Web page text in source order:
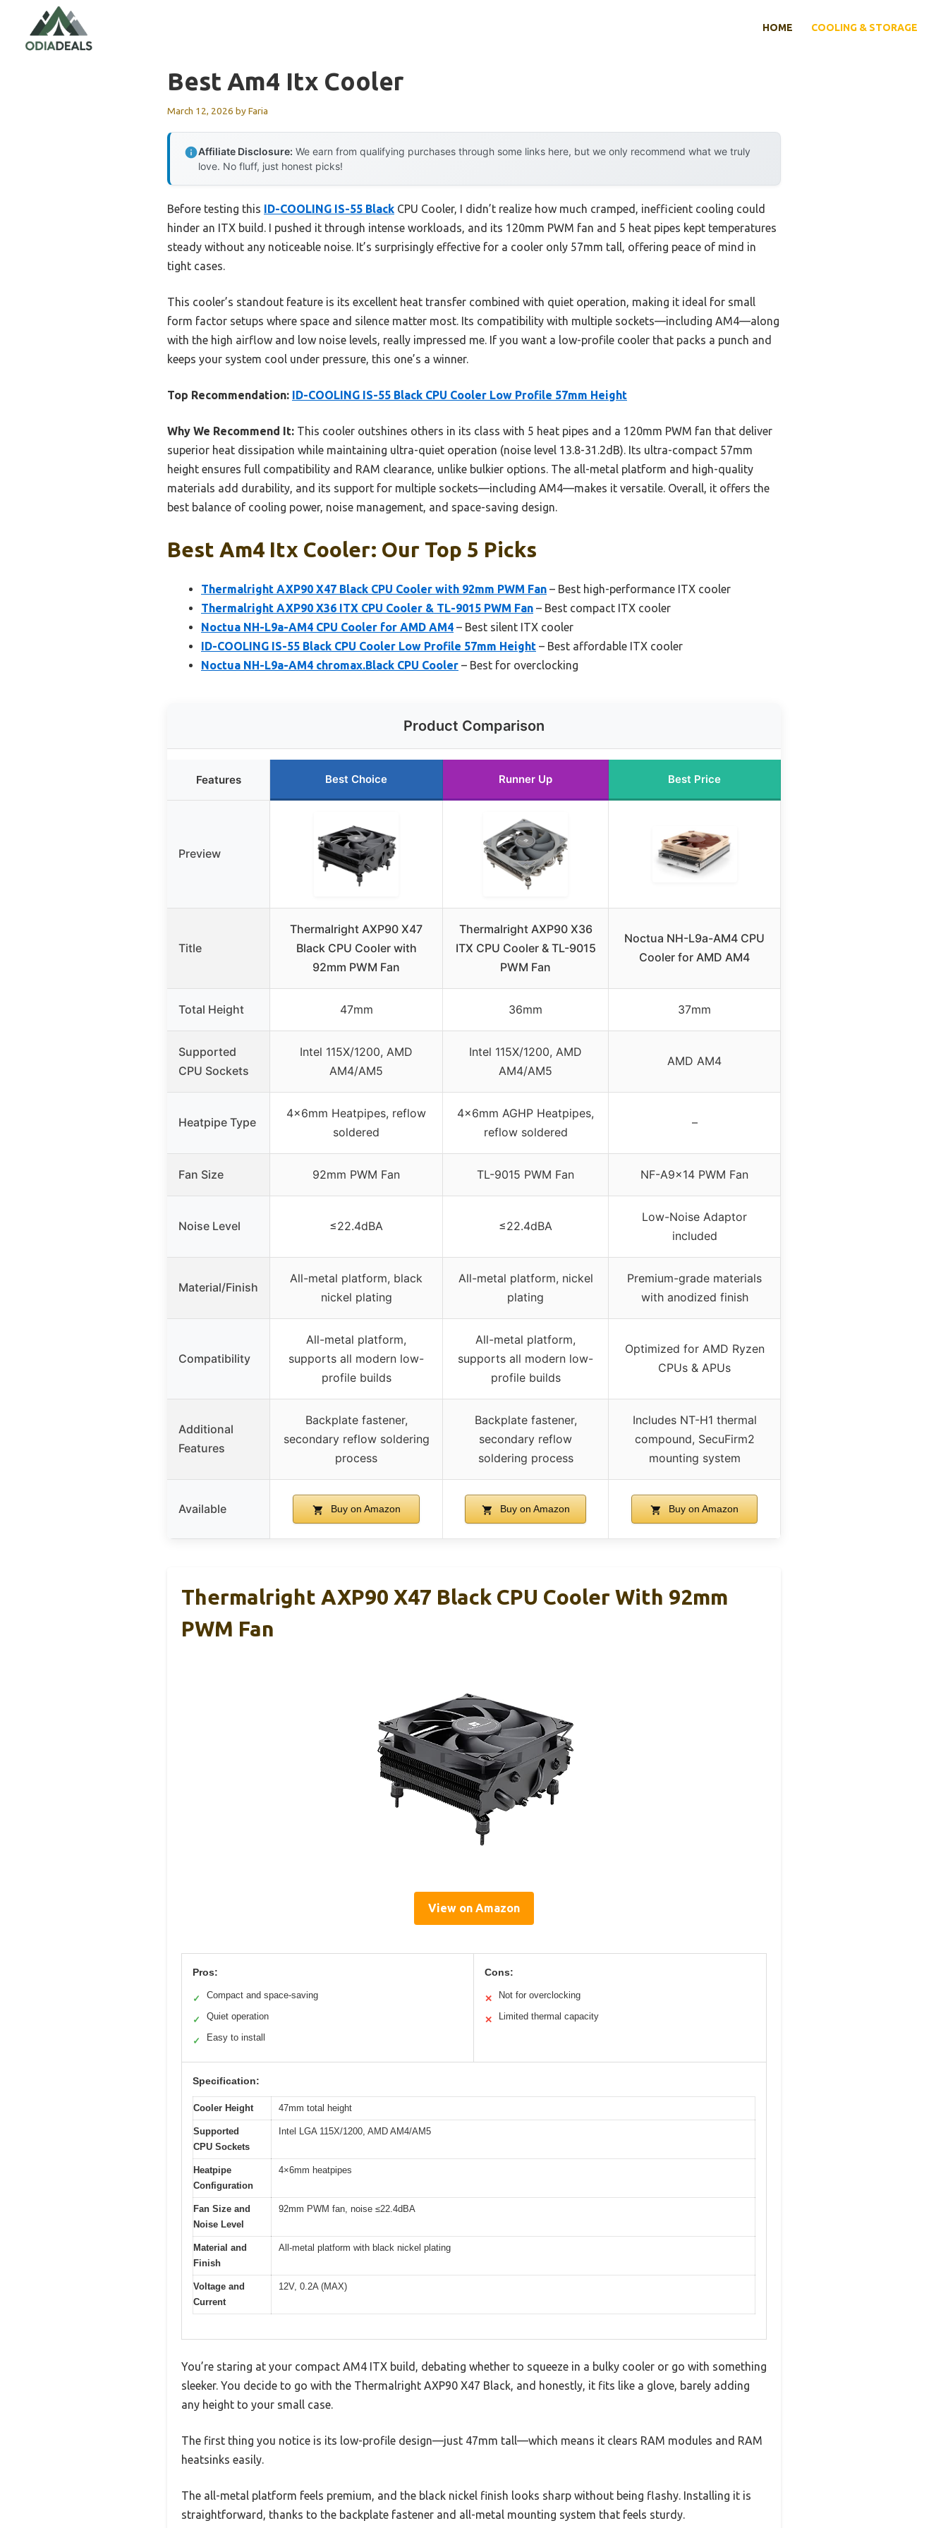
content
HOME COOLING & STORAGE
Best Am4 Itx Cooler
March 12, 2026 byFaria
Affiliate Disclosure: We earn from qualifying purchases through some links here, but we only recommend what we truly
love. No fluff, just honest picks!
Before testing this ID-COOLING IS-55 Black CPU Cooler, I didn’t realize how much cramped, inefficient cooling could
hinder an ITX build. I pushed it through intense workloads, and its 120mm PWM fan and 5 heat pipes kept temperatures
steady without any noticeable noise. It’s surprisingly effective for a cooler only 57mm tall, offering peace of mind in
tight cases.
This cooler’s standout feature is its excellent heat transfer combined with quiet operation, making it ideal for small
form factor setups where space and silence matter most. Its compatibility with multiple sockets—including AM4—along
with the high airflow and low noise levels, really impressed me. If you want a low-profile cooler that packs a punch and
keeps your system cool under pressure, this one’s a winner.
Top Recommendation: ID-COOLING IS-55 Black CPU Cooler Low Profile 57mm Height
Why We Recommend It: This cooler outshines others in its class with 5 heat pipes and a 120mm PWM fan that deliver
superior heat dissipation while maintaining ultra-quiet operation (noise level 13.8-31.2dB). Its ultra-compact 57mm
height ensures full compatibility and RAM clearance, unlike bulkier options. The all-metal platform and high-quality
materials add durability, and its support for multiple sockets—including AM4—makes it versatile. Overall, it offers the
best balance of cooling power, noise management, and space-saving design.
Best Am4 Itx Cooler: Our Top 5 Picks
Thermalright AXP90 X47 Black CPU Cooler with 92mm PWM Fan – Best high-performance ITX cooler
Thermalright AXP90 X36 ITX CPU Cooler & TL-9015 PWM Fan – Best compact ITX cooler
Noctua NH-L9a-AM4 CPU Cooler for AMD AM4 – Best silent ITX cooler
ID-COOLING IS-55 Black CPU Cooler Low Profile 57mm Height – Best affordable ITX cooler
Noctua NH-L9a-AM4 chromax.Black CPU Cooler – Best for overclocking
Product Comparison
Features Best Choice Runner Up Best Price
Preview
Title
Thermalright AXP90 X47
Black CPU Cooler with
92mm PWM Fan
Thermalright AXP90 X36
ITX CPU Cooler & TL-9015
PWM Fan
Noctua NH-L9a-AM4 CPU
Cooler for AMD AM4
Total Height 47mm 36mm 37mm
Supported
CPU Sockets
Intel 115X/1200, AMD
AM4/AM5
Intel 115X/1200, AMD
AM4/AM5
AMD AM4
Heatpipe Type
4×6mm Heatpipes, reflow
soldered
4×6mm AGHP Heatpipes,
reflow soldered
–
Fan Size 92mm PWM Fan TL-9015 PWM Fan NF-A9x14 PWM Fan
Noise Level ≤22.4dBA ≤22.4dBA
Low-Noise Adaptor
included
Material/Finish
All-metal platform, black
nickel plating
All-metal platform, nickel
plating
Premium-grade materials
with anodized finish
Compatibility
All-metal platform,
supports all modern low-
profile builds
All-metal platform,
supports all modern low-
profile builds
Optimized for AMD Ryzen
CPUs & APUs
Additional
Features
Backplate fastener,
secondary reflow soldering
process
Backplate fastener,
secondary reflow
soldering process
Includes NT-H1 thermal
compound, SecuFirm2
mounting system
Available Buy on Amazon Buy on Amazon Buy on Amazon
Thermalright AXP90 X47 Black CPU Cooler With 92mm
PWM Fan
View on Amazon
Pros:
✓ Compact and space-saving
✓ Quiet operation
✓ Easy to install
Cons:
✕ Not for overclocking
✕ Limited thermal capacity
Specification:
Cooler Height 47mm total height
Supported
CPU Sockets
Intel LGA 115X/1200, AMD AM4/AM5
Heatpipe
Configuration
4×6mm heatpipes
Fan Size and
Noise Level
92mm PWM fan, noise ≤22.4dBA
Material and
Finish
All-metal platform with black nickel plating
Voltage and
Current
12V, 0.2A (MAX)
You’re staring at your compact AM4 ITX build, debating whether to squeeze in a bulky cooler or go with something
sleeker. You decide to go with the Thermalright AXP90 X47 Black, and honestly, it fits like a glove, barely adding
any height to your small case.
The first thing you notice is its low-profile design—just 47mm tall—which means it clears RAM modules and RAM
heatsinks easily.
The all-metal platform feels premium, and the black nickel finish looks sharp without being flashy. Installing it is
straightforward, thanks to the backplate fastener and all-metal mounting system that feels sturdy.